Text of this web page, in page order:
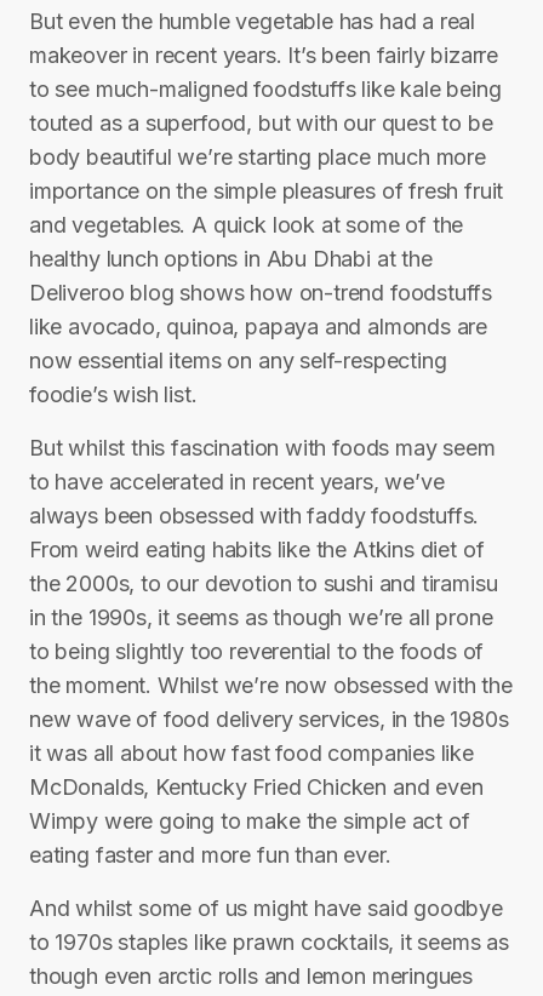
But even the humble vegetable has had a real
makeover in recent years. It’s been fairly bizarre
to see much-maligned foodstuffs like kale being
touted as a superfood, but with our quest to be
body beautiful we’re starting place much more
importance on the simple pleasures of fresh fruit
and vegetables. A quick look at some of the
healthy lunch options in Abu Dhabi at the
Deliveroo blog shows how on-trend foodstuffs
like avocado, quinoa, papaya and almonds are
now essential items on any self-respecting
foodie’s wish list.
But whilst this fascination with foods may seem
to have accelerated in recent years, we’ve
always been obsessed with faddy foodstuffs.
From weird eating habits like the Atkins diet of
the 2000s, to our devotion to sushi and tiramisu
in the 1990s, it seems as though we’re all prone
to being slightly too reverential to the foods of
the moment. Whilst we’re now obsessed with the
new wave of food delivery services, in the 1980s
it was all about how fast food companies like
McDonalds, Kentucky Fried Chicken and even
Wimpy were going to make the simple act of
eating faster and more fun than ever.
And whilst some of us might have said goodbye
to 1970s staples like prawn cocktails, it seems as
though even arctic rolls and lemon meringues